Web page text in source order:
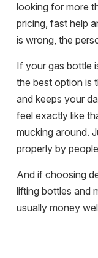
looking for more
pricing, fast help
is wrong, the
If your gas bottle
the best option is
and keeps your
feel exactly like
mucking around.
properly by
And if choosing
lifting bottles and
usually money